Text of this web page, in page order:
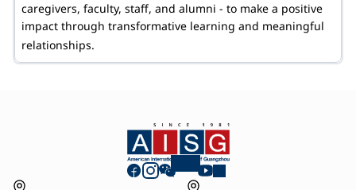
caregivers, faculty, staff, and alumni - to make a positive
impact through transformative learning and meaningful
relationships.